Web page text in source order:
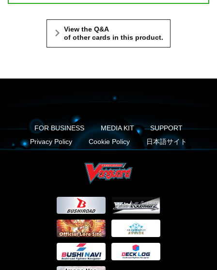
View the Q&A
of other cards in this product.
FOR BUSINESS MEDIA KIT
SUPPORT
Privacy Policy
Cookie Policy 日本語サイト